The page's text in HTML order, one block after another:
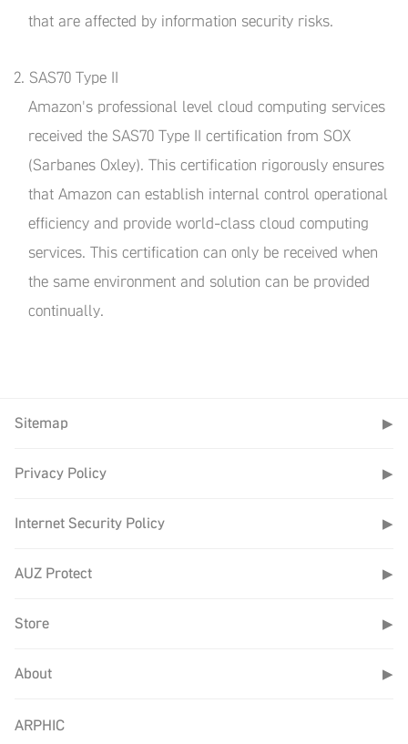
that are affected by information security risks.
2. SAS70 Type II
Amazon's professional level cloud computing services
received the SAS70 Type II certification from SOX
(Sarbanes Oxley). This certification rigorously ensures
that Amazon can establish internal control operational
efficiency and provide world-class cloud computing
services. This certification can only be received when
the same environment and solution can be provided
continually.
Sitemap ▶
Privacy Policy ▶
Internet Security Policy ▶
AUZ Protect ▶
Store ▶
About ▶
ARPHIC